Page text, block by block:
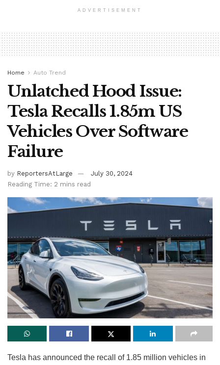
ADVERTISEMENT
Home Auto Trend
Unlatched Hood Issue:
Tesla Recalls 1.85m US
Vehicles Over Software
Failure
by ReportersAtLarge
July 30, 2024
Reading Time: 2 mins read
Tesla has announced the recall of 1.85 million vehicles in